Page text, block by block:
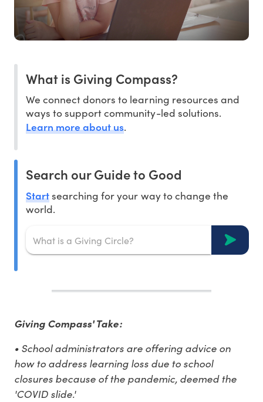
What is Giving Compass?
We connect donors to learning resources and
ways to support community-led solutions.
Learn more about us.
Search our Guide to Good
Startsearching for your way to change the
world.
Giving Compass' Take:
• School administrators are offering advice on
how to address learning loss due to school
closures because of the pandemic, deemed the
'COVID slide.'